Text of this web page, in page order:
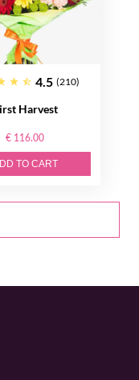
4.5 (210)
Harvest
€ 116.00
TO CART